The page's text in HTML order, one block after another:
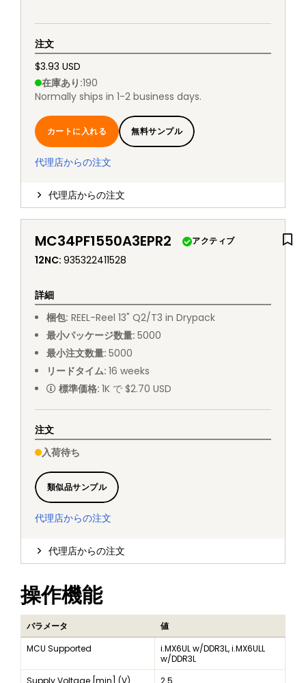
注文
$3.93 USD
在庫あり :190
Normally ships in 1-2 business days.
カートに入れる 無料サンプル
代理店からの注文
代理店からの注文
MC34PF1550A3EPR2 アクティブ
12NC: 935322411528
詳細
梱包: REEL-Reel 13" Q2/T3 in Drypack
最小パッケージ数量: 5000
最小注文数量: 5000
リードタイム: 16 weeks
標準価格: 1K で $2.70 USD
注文
入荷待ち
類似品サンプル
代理店からの注文
代理店からの注文
操作機能
パラメータ
値
MCU Supported
i.MX6UL w/DDR3L, i.MX6ULL
w/DDR3L